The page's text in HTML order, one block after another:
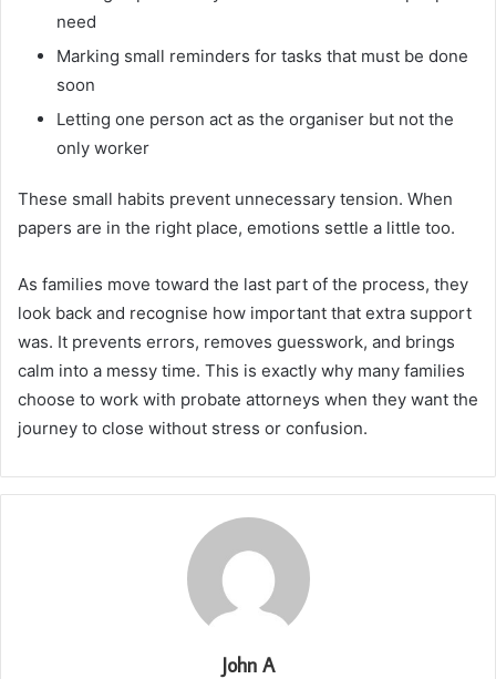
need
Marking small reminders for tasks that must be done
soon
Letting one person act as the organiser but not the
only worker
These small habits prevent unnecessary tension. When
papers are in the right place, emotions settle a little too.
As families move toward the last part of the process, they
look back and recognise how important that extra support
was. It prevents errors, removes guesswork, and brings
calm into a messy time. This is exactly why many families
choose to work with probate attorneys when they want the
journey to close without stress or confusion.
John A